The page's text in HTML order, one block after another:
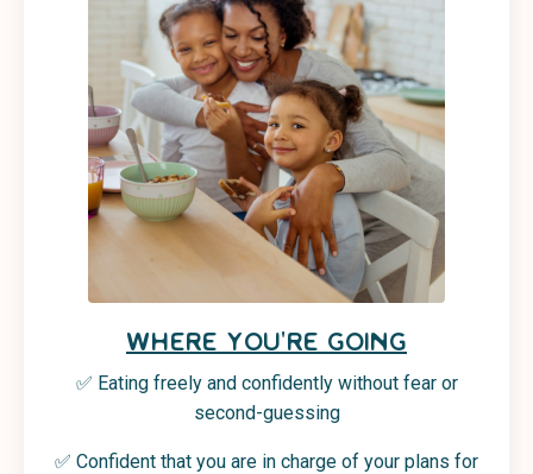
WHERE YOU'RE GOING
✅ Eating freely and confidently without fear or
second-guessing
✅ Confident that you are in charge of your plans for